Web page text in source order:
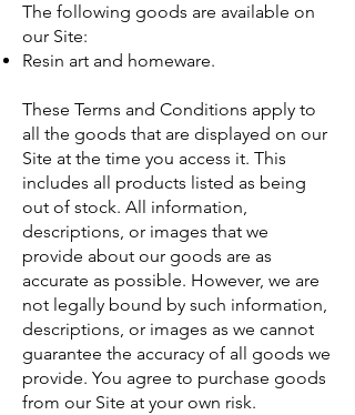
The following goods are available on
our Site:
Resin art and homeware.
These Terms and Conditions apply to
all the goods that are displayed on our
Site at the time you access it. This
includes all products listed as being
out of stock. All information,
descriptions, or images that we
provide about our goods are as
accurate as possible. However, we are
not legally bound by such information,
descriptions, or images as we cannot
guarantee the accuracy of all goods we
provide. You agree to purchase goods
from our Site at your own risk.